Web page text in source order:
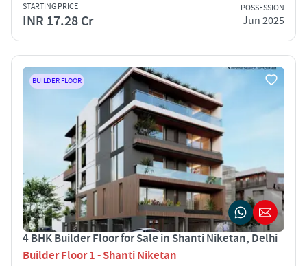
STARTING PRICE
INR 17.28 Cr
POSSESSION
Jun 2025
BUILDER FLOOR
4 BHK Builder Floor for Sale in Shanti Niketan, Delhi
Builder Floor 1 - Shanti Niketan